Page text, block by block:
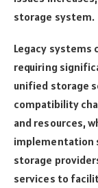
storage system.
Legacy systems
requiring
unified storage
compatibility
and resources,
implementation
storage
services to